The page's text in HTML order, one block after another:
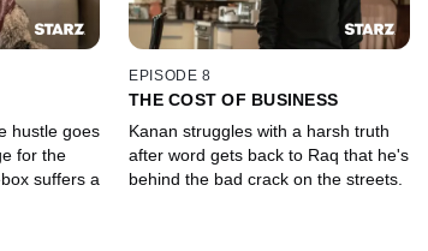
hustle goes
for the
suffers a
EPISODE 8
THE COST OF BUSINESS
Kanan struggles with a harsh truth
after word gets back to Raq that he's
behind the bad crack on the streets.